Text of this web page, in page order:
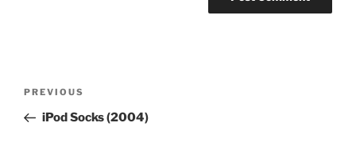
Previous
Post
PREVIOUS
iPod Socks (2004)